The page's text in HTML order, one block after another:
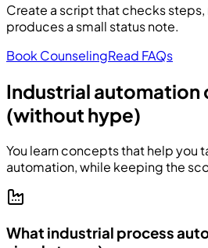
Create a script that checks steps,
produces a small status note.
Book CounselingRead FAQs
Industrial automation
(without hype)
You learn concepts that help you
automation, while keeping the
What industrial process